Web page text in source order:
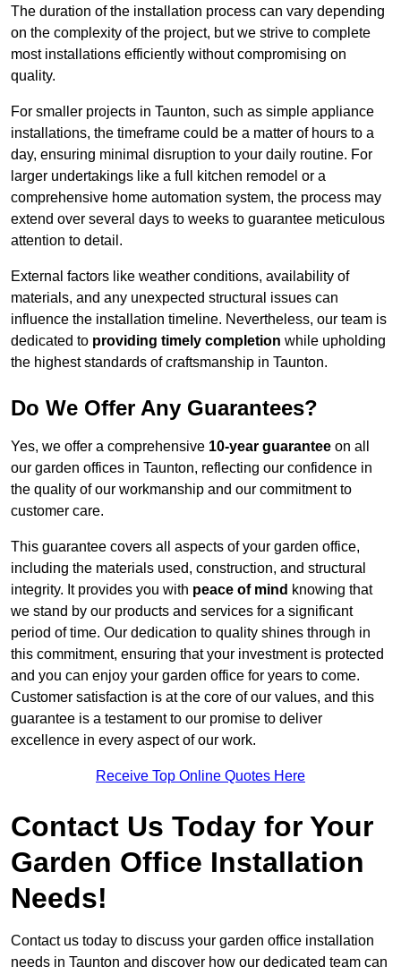
The duration of the installation process can vary depending
on the complexity of the project, but we strive to complete
most installations efficiently without compromising on
quality.
For smaller projects in Taunton, such as simple appliance
installations, the timeframe could be a matter of hours to a
day, ensuring minimal disruption to your daily routine. For
larger undertakings like a full kitchen remodel or a
comprehensive home automation system, the process may
extend over several days to weeks to guarantee meticulous
attention to detail.
External factors like weather conditions, availability of
materials, and any unexpected structural issues can
influence the installation timeline. Nevertheless, our team is
dedicated to providing timely completion while upholding
the highest standards of craftsmanship in Taunton.
Do We Offer Any Guarantees?
Yes, we offer a comprehensive 10-year guarantee on all
our garden offices in Taunton, reflecting our confidence in
the quality of our workmanship and our commitment to
customer care.
This guarantee covers all aspects of your garden office,
including the materials used, construction, and structural
integrity. It provides you with peace of mind knowing that
we stand by our products and services for a significant
period of time. Our dedication to quality shines through in
this commitment, ensuring that your investment is protected
and you can enjoy your garden office for years to come.
Customer satisfaction is at the core of our values, and this
guarantee is a testament to our promise to deliver
excellence in every aspect of our work.
Receive Top Online Quotes Here
Contact Us Today for Your
Garden Office Installation
Needs!
Contact us today to discuss your garden office installation
needs in Taunton and discover how our dedicated team can